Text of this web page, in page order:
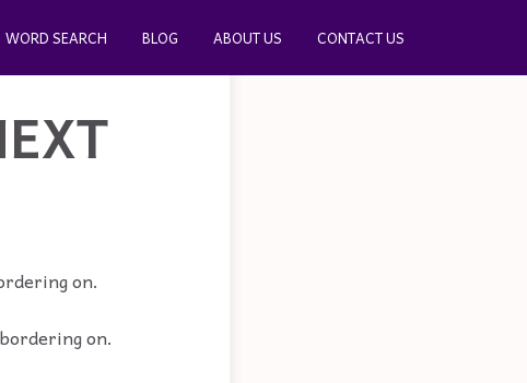
WORD SEARCH BLOG ABOUT US CONTACT US
on.
on.